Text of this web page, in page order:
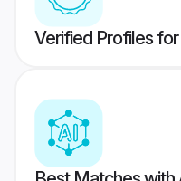
Verified Profiles